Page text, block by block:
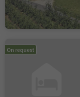
On request